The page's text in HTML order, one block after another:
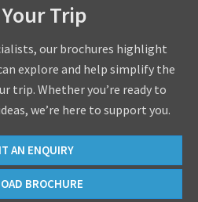
Trip
our brochures highlight
explore and help simplify the
trip. Whether you’re ready to
we’re here to support you.
AN ENQUIRY
BROCHURE